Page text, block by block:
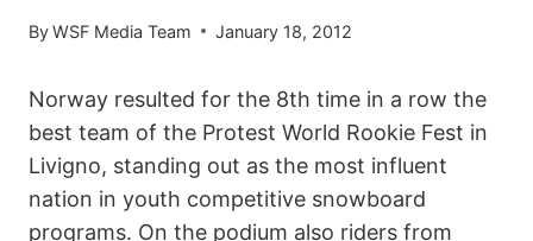
ByWSF Media Team January 18, 2012
Norway resulted for the 8th time in a row the
best team of the Protest World Rookie Fest in
Livigno, standing out as the most influent
nation in youth competitive snowboard
programs. On the podium also riders from